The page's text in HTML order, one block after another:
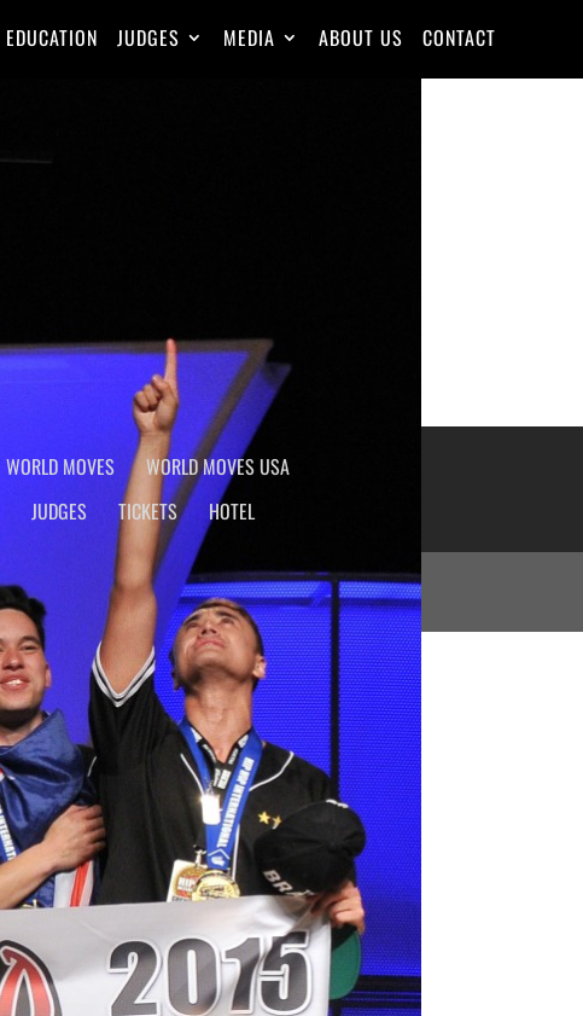
EDUCATION JUDGES MEDIA ABOUT US CONTACT
WORLD MOVES
WORLD MOVES USA
JUDGES TICKETS HOTEL